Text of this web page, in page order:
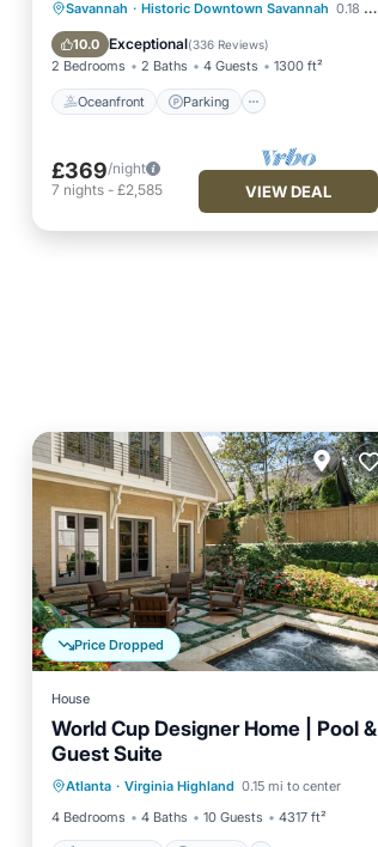
Savannah · Historic Downtown Savannah 0.18 mi to center
10.0 Exceptional(336 Reviews)
2 Bedrooms 2 Baths 4 Guests 1300 ft²
Oceanfront Parking
Oceanfront
Parking
Ocean View
Balcony/Terrace
£369/night
7 nights - £2,585 VIEW DEAL
Price Dropped
House
World Cup Designer Home | Pool &
Guest Suite
Atlanta · Virginia Highland 0.15 mi to center
4 Bedrooms
4 Baths 10 Guests 4317 ft²
Private Pool
Balcony/Terrace